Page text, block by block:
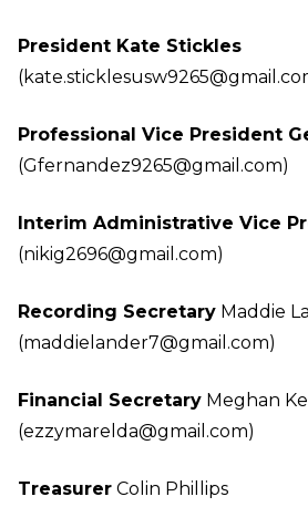
President Kate Stickles
Professional Vice President
(Gfernandez9265@gmail.com)
Interim Administrative Vice
(nikig2696@gmail.com)
Recording Secretary Maddie
(maddielander7@gmail.com)
Financial Secretary Meghan
(ezzymarelda@gmail.com)
Treasurer Colin Phillips